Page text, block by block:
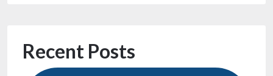
Recent Posts